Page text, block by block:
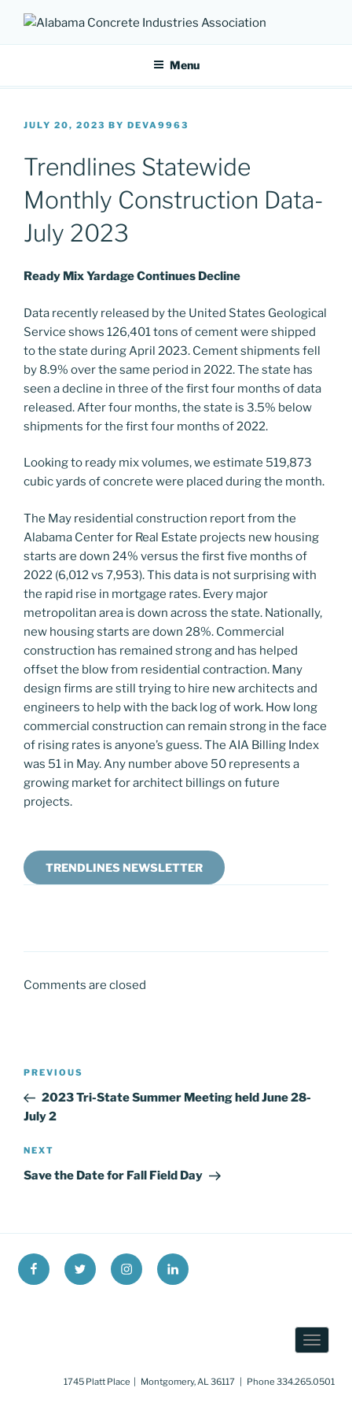
contentALABAMA CONCRETE
INDUSTRIES ASSOCIATION
Menu
POSTED
JULY 20, 2023 BY DEVA9963
Trendlines Statewide
Monthly Construction Data-
July 2023
Ready Mix Yardage Continues Decline
Data recently released by the United States Geological
Service shows 126,401 tons of cement were shipped
to the state during April 2023. Cement shipments fell
by 8.9% over the same period in 2022. The state has
seen a decline in three of the first four months of data
released. After four months, the state is 3.5% below
shipments for the first four months of 2022.
Looking to ready mix volumes, we estimate 519,873
cubic yards of concrete were placed during the month.
The May residential construction report from the
Alabama Center for Real Estate projects new housing
starts are down 24% versus the first five months of
2022 (6,012 vs 7,953). This data is not surprising with
the rapid rise in mortgage rates. Every major
metropolitan area is down across the state. Nationally,
new housing starts are down 28%. Commercial
construction has remained strong and has helped
offset the blow from residential contraction. Many
design firms are still trying to hire new architects and
engineers to help with the back log of work. How long
commercial construction can remain strong in the face
of rising rates is anyone’s guess. The AIA Billing Index
was 51 in May. Any number above 50 represents a
growing market for architect billings on future
projects.
TRENDLINES NEWSLETTER
Comments are closed
Post
Previous
Post
PREVIOUS
2023 Tri-State Summer Meeting held June 28-
July 2
Next
Post
NEXT
Save the Date for Fall Field Day
Facebook
X InstagramLinkedIn
1745 Platt Place | Montgomery, AL 36117 | Phone 334.265.0501